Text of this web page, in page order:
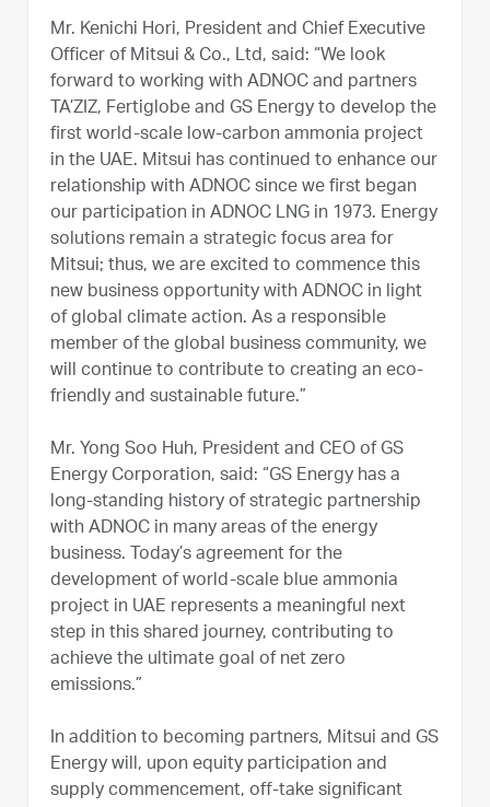
Mr. Kenichi Hori, President and Chief Executive
Officer of Mitsui & Co., Ltd, said: “We look
forward to working with ADNOC and partners
TA’ZIZ, Fertiglobe and GS Energy to develop the
first world-scale low-carbon ammonia project
in the UAE. Mitsui has continued to enhance our
relationship with ADNOC since we first began
our participation in ADNOC LNG in 1973. Energy
solutions remain a strategic focus area for
Mitsui; thus, we are excited to commence this
new business opportunity with ADNOC in light
of global climate action. As a responsible
member of the global business community, we
will continue to contribute to creating an eco-
friendly and sustainable future.”
Mr. Yong Soo Huh, President and CEO of GS
Energy Corporation, said: “GS Energy has a
long-standing history of strategic partnership
with ADNOC in many areas of the energy
business. Today’s agreement for the
development of world-scale blue ammonia
project in UAE represents a meaningful next
step in this shared journey, contributing to
achieve the ultimate goal of net zero
emissions.”
In addition to becoming partners, Mitsui and GS
Energy will, upon equity participation and
supply commencement, off-take significant